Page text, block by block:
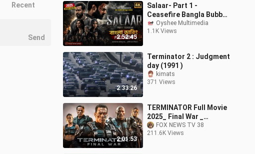
2:52:45
Salaar- Part 1 -
Ceasefire Bangla Bubbed
MovieOyshee Multimedia
1.1K Views
2:33:26
Terminator 2 : Judgment
day (1991 )
kimats
371 Views
2:01:53
TERMINATOR Full Movie
2025_ Final War _
Subtitles Indonesia
#Action Movies 2025 in
FOX NEWS TV 38
211.6K Views
Recent
Send